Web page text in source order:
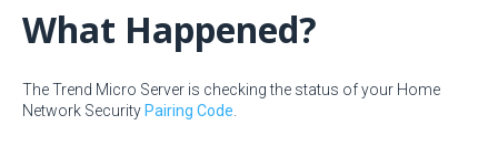
What Happened?
The Trend Micro Server is checking the status of your Home
Network Security Pairing Code